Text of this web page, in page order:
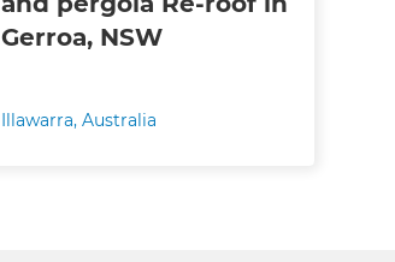
Gerroa, NSW
Illawarra, Australia